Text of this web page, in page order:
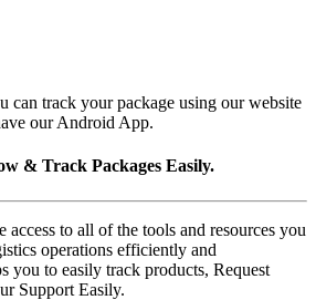
can track your package using our website
our Android App.
& Track Packages Easily.
to all of the tools and resources you
operations efficiently and
you to easily track products, Request
Support Easily.